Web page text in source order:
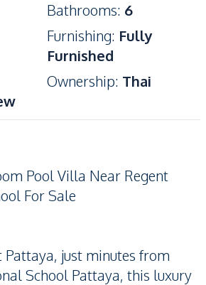
Bathrooms: 6
Furnishing: Fully
Furnished
Ownership: Thai
Pool Villa Near Regent
For Sale
Pattaya, just minutes from
School Pattaya, this luxury